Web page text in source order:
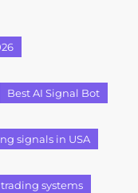
Best AI Signal Bot
signals in USA
trading systems